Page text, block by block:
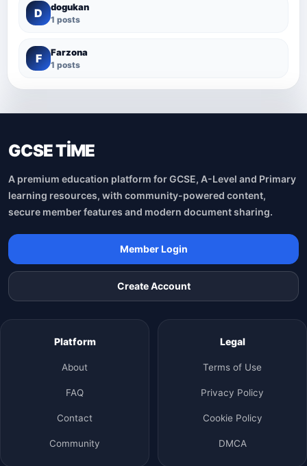
D dogukan
1 posts
F Farzona
1 posts
GCSE TİME
A premium education platform for GCSE, A-Level and Primary
learning resources, with community-powered content,
secure member features and modern document sharing.
Member Login
Create Account
Platform
About
FAQ
Contact
Community
Legal
Terms of Use
Privacy Policy
Cookie Policy
DMCA